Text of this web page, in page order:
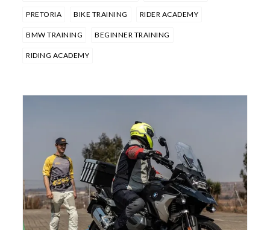
PRETORIA BIKE TRAINING RIDER ACADEMY
BMW TRAINING BEGINNER TRAINING
RIDING ACADEMY